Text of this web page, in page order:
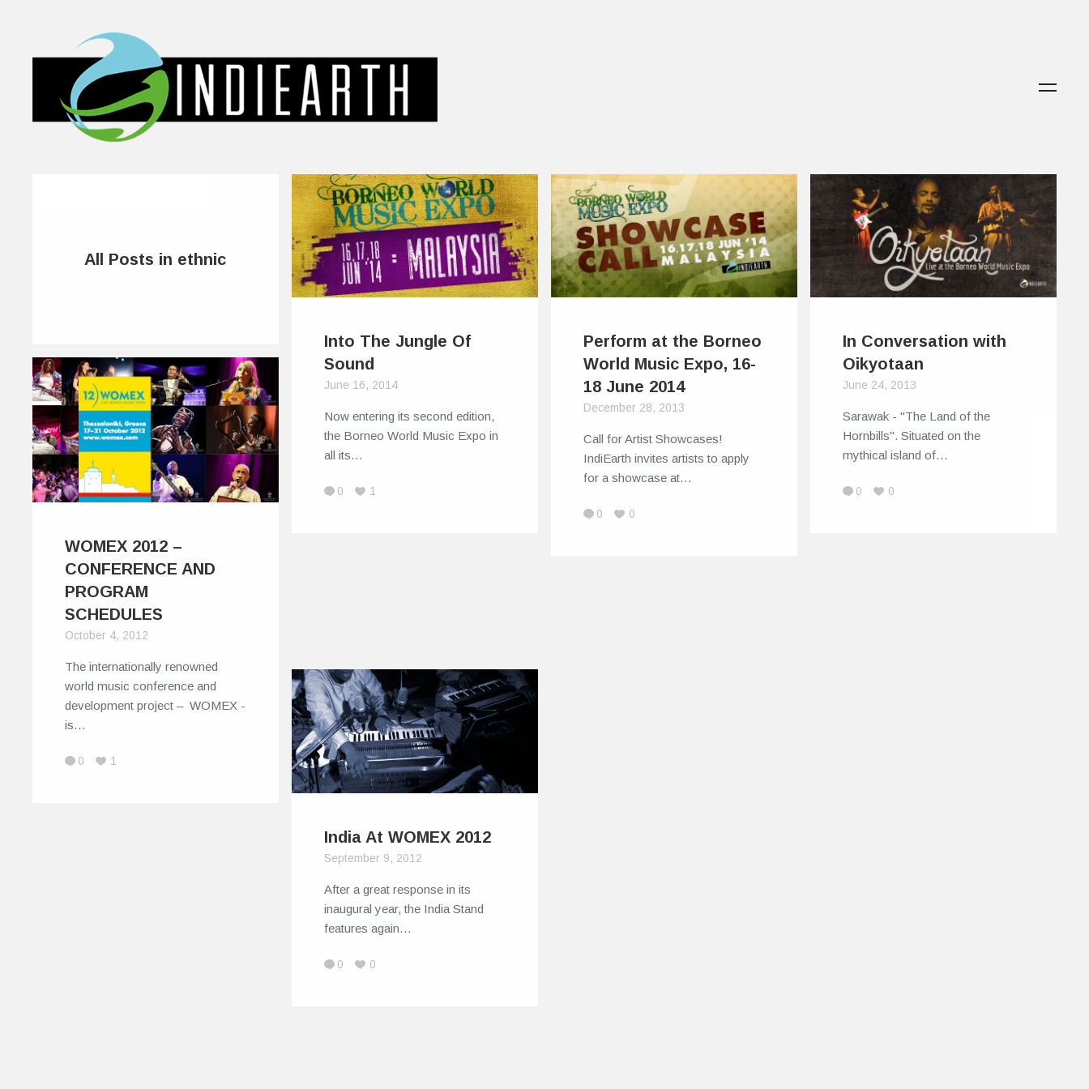
All Posts in ethnic
Into The Jungle Of
Sound
June 16, 2014
Now entering its second edition,
the Borneo World Music Expo in
all its…
0 1
Perform at the Borneo
World Music Expo, 16-
18 June 2014
December 28, 2013
Call for Artist Showcases!
IndiEarth invites artists to apply
for a showcase at…
0 0
In Conversation with
Oikyotaan
June 24, 2013
Sarawak - "The Land of the
Hornbills". Situated on the
mythical island of…
0 0
WOMEX 2012 –
CONFERENCE AND
PROGRAM
SCHEDULES
October 4, 2012
The internationally renowned
world music conference and
development project – WOMEX -
is…
0 1
India At WOMEX 2012
September 9, 2012
After a great response in its
inaugural year, the India Stand
features again…
0 0